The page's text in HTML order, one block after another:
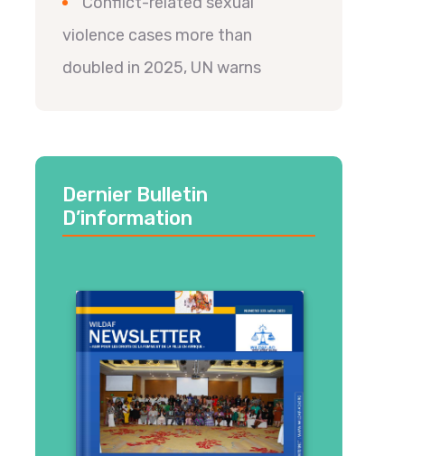
violence cases more than
doubled in 2025, UN warns
Dernier Bulletin
D’information